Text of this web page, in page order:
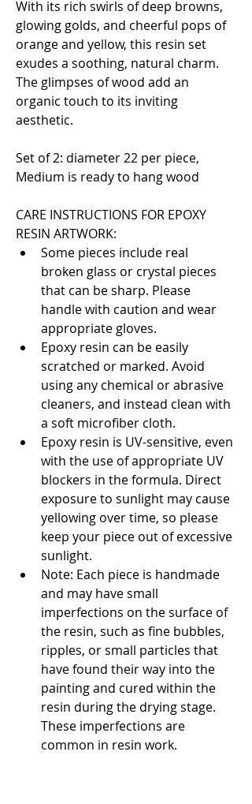
With its rich swirls of deep browns,
glowing golds, and cheerful pops of
orange and yellow, this resin set
exudes a soothing, natural charm.
The glimpses of wood add an
organic touch to its inviting
aesthetic.
Set of 2: diameter 22 per piece,
Medium is ready to hang wood
CARE INSTRUCTIONS FOR EPOXY
RESIN ARTWORK:
Some pieces include real
broken glass or crystal pieces
that can be sharp. Please
handle with caution and wear
appropriate gloves.
Epoxy resin can be easily
scratched or marked. Avoid
using any chemical or abrasive
cleaners, and instead clean with
a soft microfiber cloth.
Epoxy resin is UV-sensitive, even
with the use of appropriate UV
blockers in the formula. Direct
exposure to sunlight may cause
yellowing over time, so please
keep your piece out of excessive
sunlight.
Note: Each piece is handmade
and may have small
imperfections on the surface of
the resin, such as fine bubbles,
ripples, or small particles that
have found their way into the
painting and cured within the
resin during the drying stage.
These imperfections are
common in resin work.